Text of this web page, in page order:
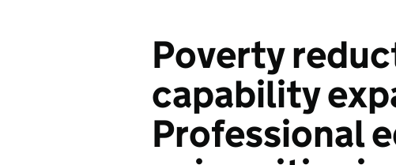
Poverty
capability
Professional